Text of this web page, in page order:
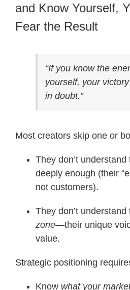
and Know Yourself,
Fear the Result
“If you know the
yourself, your
in doubt.”
Most creators skip one or
They don’t
deeply enough (their
not customers).
They don’t understand
zone—their unique
value.
Strategic positioning
Know what your